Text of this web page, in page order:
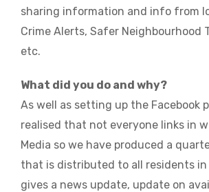
sharing information and info from
Crime Alerts, Safer Neighbourhood
etc.
What did you do and why?
As well as setting up the Facebook
realised that not everyone links in
Media so we have produced a
that is distributed to all residents in
gives a news update, update on